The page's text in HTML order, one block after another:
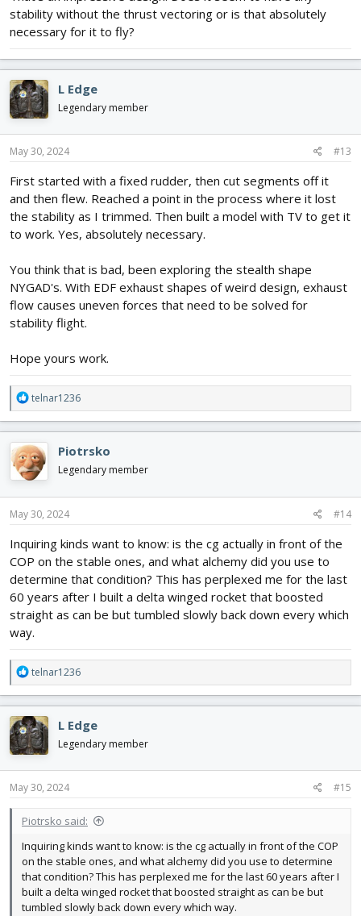
servo arm control go to physical surfaces. Deflection is about 3/8
inch.
ran to each thrust vectoring unit so when aileron/elevator servo
vectoring unit in the right direction so yaw control is generated
and controlled. Did a lot of fine tuning of the thrust vectoring
deflection to get stability of flight from takeoff to landing.
Here is what it looks like.
.View attachment 243990
View attachment 243991
After 8 years, still fly this model a couple of times a year. It is
super sensitive in roll and yaw. Too bad my field is so small.
lose my field. Floats like a butterfly.
What is even worse, is planes like the B2, where the inlet and
differential thrust can't solve.
stability without the thrust vectoring or is that absolutely
necessary for it to fly?
L Edge
Legendary member
May 30, 2024 #13
First started with a fixed rudder, then cut segments off it
and then flew. Reached a point in the process where it lost
the stability as I trimmed. Then built a model with TV to get it
to work. Yes, absolutely necessary.
You think that is bad, been exploring the stealth shape
NYGAD's. With EDF exhaust shapes of weird design, exhaust
flow causes uneven forces that need to be solved for
stability flight.
Hope yours work.
R
e
a
c
t
i
o
n
s
telnar1236
Piotrsko
Legendary member
May 30, 2024 #14
Inquiring kinds want to know: is the cg actually in front of the
COP on the stable ones, and what alchemy did you use to
determine that condition? This has perplexed me for the last
60 years after I built a delta winged rocket that boosted
straight as can be but tumbled slowly back down every which
way.
R
e
a
c
t
i
o
n
s
telnar1236
L Edge
Legendary member
May 30, 2024 #15
Piotrsko said:
Inquiring kinds want to know: is the cg actually in front of the COP
on the stable ones, and what alchemy did you use to determine
that condition? This has perplexed me for the last 60 years after I
built a delta winged rocket that boosted straight as can be but
tumbled slowly back down every which way.